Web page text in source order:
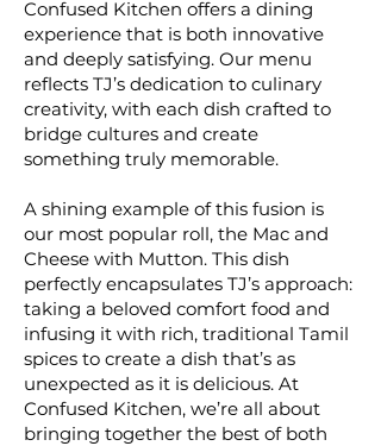
Confused Kitchen offers a dining
experience that is both innovative
and deeply satisfying. Our menu
reflects TJ’s dedication to culinary
creativity, with each dish crafted to
bridge cultures and create
something truly memorable.
A shining example of this fusion is
our most popular roll, the Mac and
Cheese with Mutton. This dish
perfectly encapsulates TJ’s approach:
taking a beloved comfort food and
infusing it with rich, traditional Tamil
spices to create a dish that’s as
unexpected as it is delicious. At
Confused Kitchen, we’re all about
bringing together the best of both